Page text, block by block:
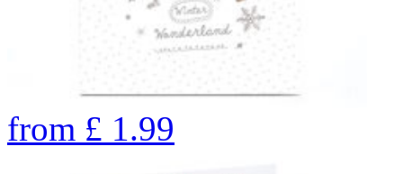
from £ 1.99